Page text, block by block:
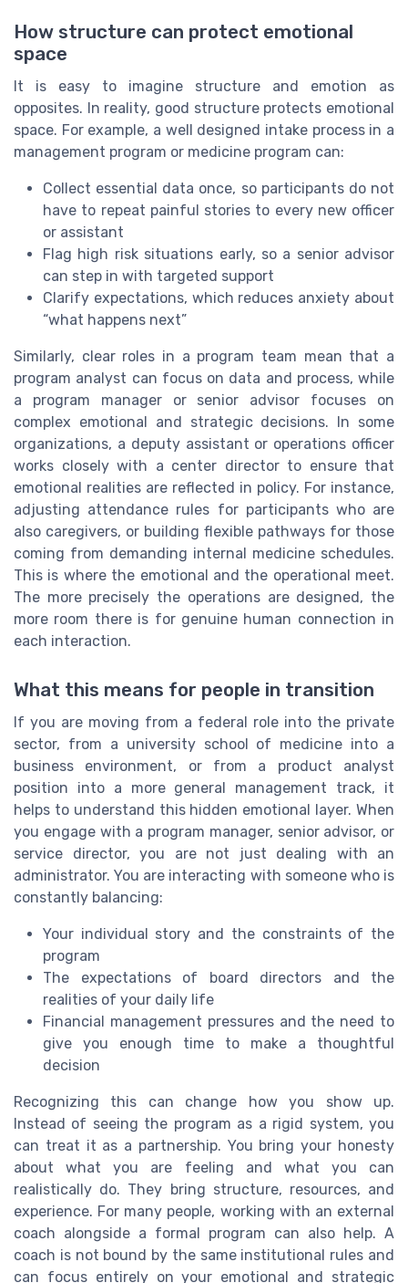
How structure can protect emotional
space
It is easy to imagine structure and emotion as
opposites. In reality, good structure protects emotional
space. For example, a well designed intake process in a
management program or medicine program can:
Collect essential data once, so participants do not
have to repeat painful stories to every new officer
or assistant
Flag high risk situations early, so a senior advisor
can step in with targeted support
Clarify expectations, which reduces anxiety about
“what happens next”
Similarly, clear roles in a program team mean that a
program analyst can focus on data and process, while
a program manager or senior advisor focuses on
complex emotional and strategic decisions. In some
organizations, a deputy assistant or operations officer
works closely with a center director to ensure that
emotional realities are reflected in policy. For instance,
adjusting attendance rules for participants who are
also caregivers, or building flexible pathways for those
coming from demanding internal medicine schedules.
This is where the emotional and the operational meet.
The more precisely the operations are designed, the
more room there is for genuine human connection in
each interaction.
What this means for people in transition
If you are moving from a federal role into the private
sector, from a university school of medicine into a
business environment, or from a product analyst
position into a more general management track, it
helps to understand this hidden emotional layer. When
you engage with a program manager, senior advisor, or
service director, you are not just dealing with an
administrator. You are interacting with someone who is
constantly balancing:
Your individual story and the constraints of the
program
The expectations of board directors and the
realities of your daily life
Financial management pressures and the need to
give you enough time to make a thoughtful
decision
Recognizing this can change how you show up.
Instead of seeing the program as a rigid system, you
can treat it as a partnership. You bring your honesty
about what you are feeling and what you can
realistically do. They bring structure, resources, and
experience. For many people, working with an external
coach alongside a formal program can also help. A
coach is not bound by the same institutional rules and
can focus entirely on your emotional and strategic